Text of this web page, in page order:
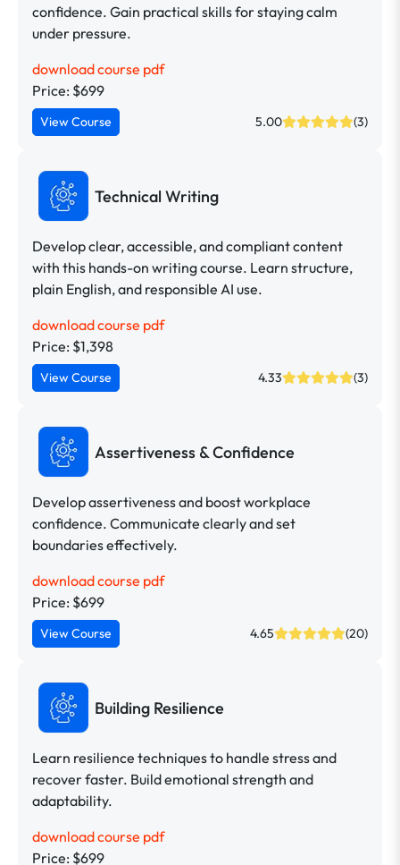
confidence. Gain practical skills for staying calm
under pressure.
download course pdf
Price: $699
View Course 5.00 (3)
Technical Writing
Develop clear, accessible, and compliant content
with this hands-on writing course. Learn structure,
plain English, and responsible AI use.
download course pdf
Price: $1,398
View Course 4.33 (3)
Assertiveness & Confidence
Develop assertiveness and boost workplace
confidence. Communicate clearly and set
boundaries effectively.
download course pdf
Price: $699
View Course 4.65 (20)
Building Resilience
Learn resilience techniques to handle stress and
recover faster. Build emotional strength and
adaptability.
download course pdf
Price: $699